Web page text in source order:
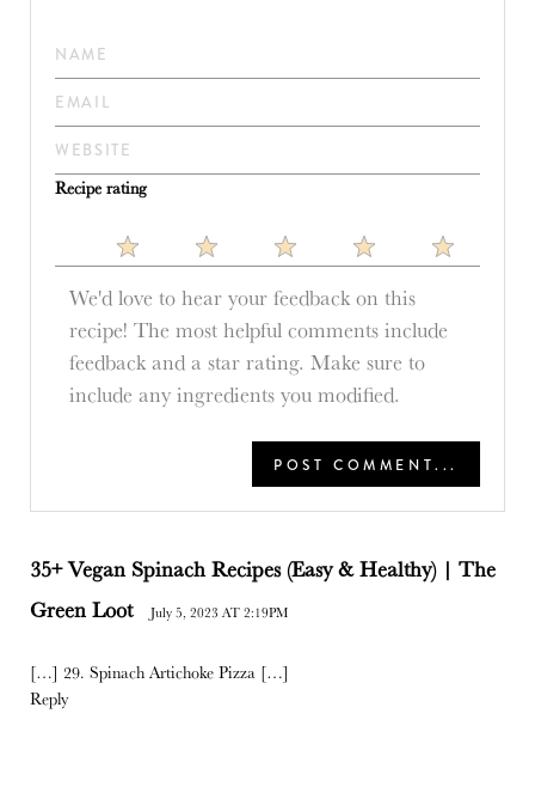
Recipe rating
Stars
Stars
Stars
Stars
Star
35+ Vegan Spinach Recipes (Easy & Healthy) | The
Green Loot
July 5, 2023 AT 2:19PM
[…] 29. Spinach Artichoke Pizza […]
Reply